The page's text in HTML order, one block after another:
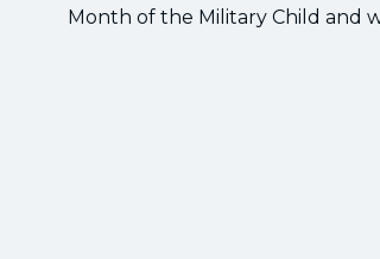
Month of the Military Child and